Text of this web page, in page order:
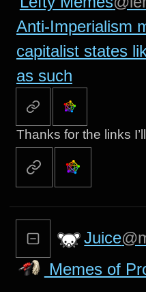
Anti-Imperialism
capitalist states
as such
Thanks for the links
Juice
Memes of